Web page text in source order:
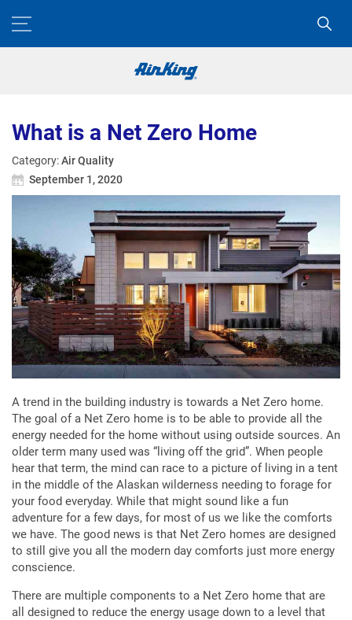
What is a Net Zero Home
Category:Air Quality
September 1, 2020
A trend in the building industry is towards a Net Zero home.
The goal of a Net Zero home is to be able to provide all the
energy needed for the home without using outside sources. An
older term many used was “living off the grid”. When people
hear that term, the mind can race to a picture of living in a tent
in the middle of the Alaskan wilderness needing to forage for
your food everyday. While that might sound like a fun
adventure for a few days, for most of us we like the comforts
we have. The good news is that Net Zero homes are designed
to still give you all the modern day comforts just more energy
conscience.
There are multiple components to a Net Zero home that are
all designed to reduce the energy usage down to a level that